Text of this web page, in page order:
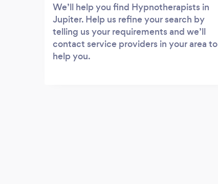
We’ll help you find Hypnotherapists in
Jupiter. Help us refine your search by
telling us your requirements and we’ll
contact service providers in your area to
help you.